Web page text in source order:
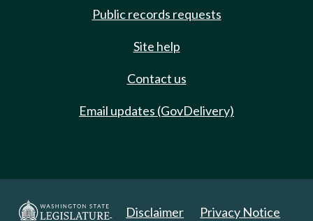
Public records requests
Site help
Contact us
Email updates (GovDelivery)
Disclaimer Privacy Notice